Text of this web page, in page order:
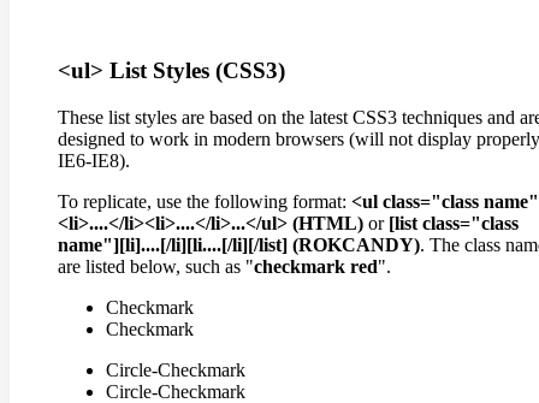
<ul> List Styles (CSS3)
These list styles are based on the latest CSS3 techniques and
designed to work in modern browsers (will not display
IE6-IE8).
To replicate, use the following format: <ul class="class
<li>....</li><li>....</li>...</ul> (HTML) or [list class="class
name"][li]....[/li][li....[/li][/list] (ROKCANDY). The class
are listed below, such as "checkmark red".
Checkmark
Checkmark
Circle-Checkmark
Circle-Checkmark